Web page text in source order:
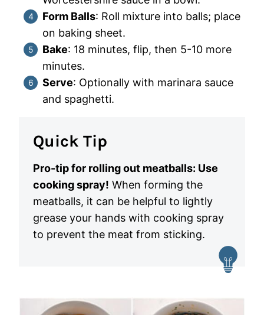
Form Balls: Roll mixture into balls; place
on baking sheet.
Bake: 18 minutes, flip, then 5-10 more
minutes.
Serve: Optionally with marinara sauce
and spaghetti.
Quick Tip
Pro-tip for rolling out meatballs: Use
cooking spray! When forming the
meatballs, it can be helpful to lightly
grease your hands with cooking spray
to prevent the meat from sticking.